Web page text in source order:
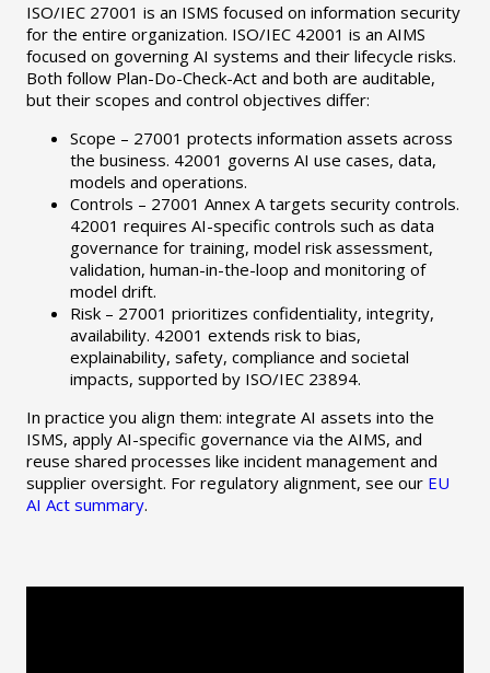
ISO/IEC 27001 is an ISMS focused on information security
for the entire organization. ISO/IEC 42001 is an AIMS
focused on governing AI systems and their lifecycle risks.
Both follow Plan-Do-Check-Act and both are auditable,
but their scopes and control objectives differ:
Scope – 27001 protects information assets across
the business. 42001 governs AI use cases, data,
models and operations.
Controls – 27001 Annex A targets security controls.
42001 requires AI-specific controls such as data
governance for training, model risk assessment,
validation, human-in-the-loop and monitoring of
model drift.
Risk – 27001 prioritizes confidentiality, integrity,
availability. 42001 extends risk to bias,
explainability, safety, compliance and societal
impacts, supported by ISO/IEC 23894.
In practice you align them: integrate AI assets into the
ISMS, apply AI-specific governance via the AIMS, and
reuse shared processes like incident management and
supplier oversight. For regulatory alignment, see our EU
AI Act summary.